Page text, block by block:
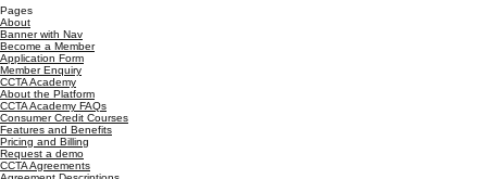
Pages
About
Banner with Nav
Become a Member
Application Form
Member Enquiry
CCTA Academy
About the Platform
CCTA Academy FAQs
Consumer Credit Courses
Features and Benefits
Pricing and Billing
Request a demo
CCTA Agreements